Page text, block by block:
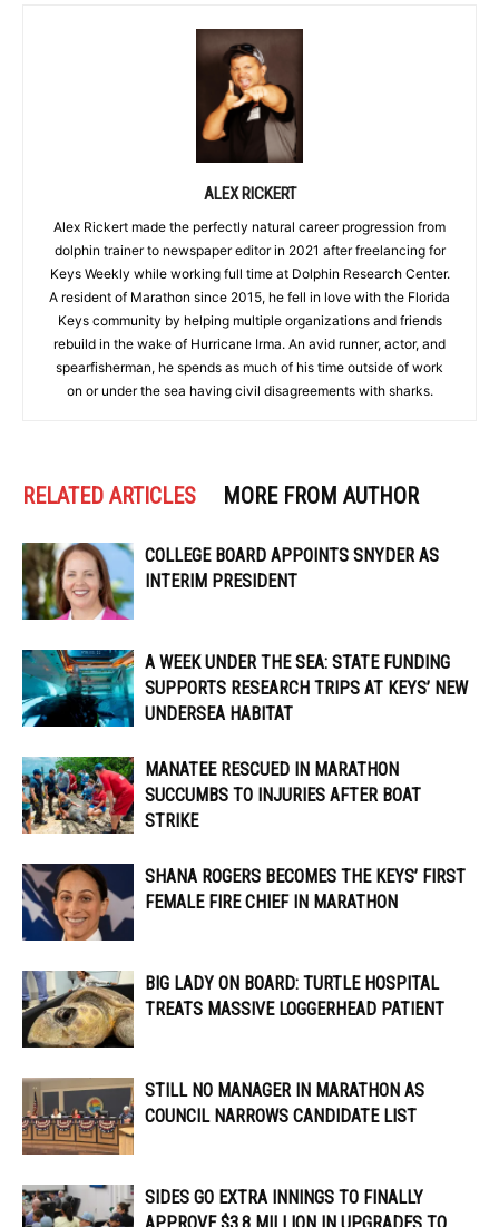
ALEX RICKERT
Alex Rickert made the perfectly natural career progression from
dolphin trainer to newspaper editor in 2021 after freelancing for
Keys Weekly while working full time at Dolphin Research Center.
A resident of Marathon since 2015, he fell in love with the Florida
Keys community by helping multiple organizations and friends
rebuild in the wake of Hurricane Irma. An avid runner, actor, and
spearfisherman, he spends as much of his time outside of work
on or under the sea having civil disagreements with sharks.
RELATED ARTICLES MORE FROM AUTHOR
COLLEGE BOARD APPOINTS SNYDER AS
INTERIM PRESIDENT
A WEEK UNDER THE SEA: STATE FUNDING
SUPPORTS RESEARCH TRIPS AT KEYS’ NEW
UNDERSEA HABITAT
MANATEE RESCUED IN MARATHON
SUCCUMBS TO INJURIES AFTER BOAT
STRIKE
SHANA ROGERS BECOMES THE KEYS’ FIRST
FEMALE FIRE CHIEF IN MARATHON
BIG LADY ON BOARD: TURTLE HOSPITAL
TREATS MASSIVE LOGGERHEAD PATIENT
STILL NO MANAGER IN MARATHON AS
COUNCIL NARROWS CANDIDATE LIST
SIDES GO EXTRA INNINGS TO FINALLY